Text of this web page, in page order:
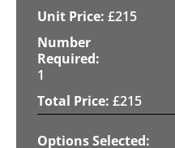
£215
1
£215